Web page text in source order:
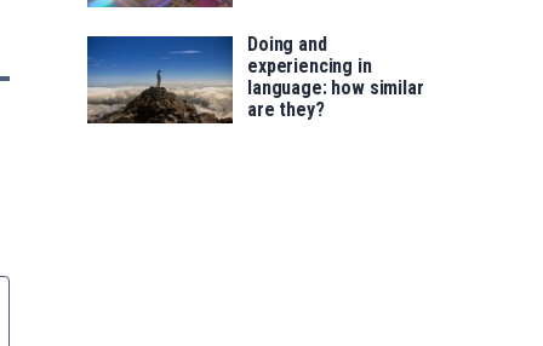
Doing and
experiencing in
language: how similar
are they?